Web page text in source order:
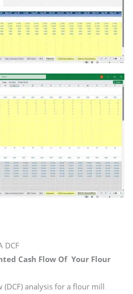
DCF
Cash Flow Of Your Flour
(DCF) analysis for a flour mill